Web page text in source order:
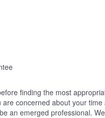
finding the most
concerned about your
an emerged professional.